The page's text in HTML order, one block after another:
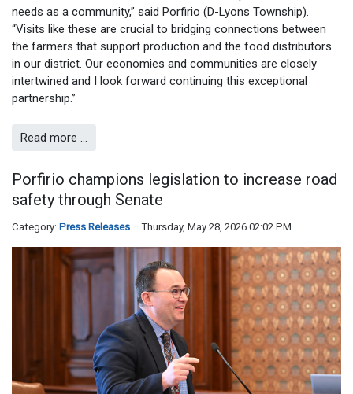
needs as a community,” said Porfirio (D-Lyons Township).
“Visits like these are crucial to bridging connections between
the farmers that support production and the food distributors
in our district. Our economies and communities are closely
intertwined and I look forward continuing this exceptional
partnership.”
Read more …
Porfirio champions legislation to increase road
safety through Senate
Category: Press Releases Thursday, May 28, 2026 02:02 PM